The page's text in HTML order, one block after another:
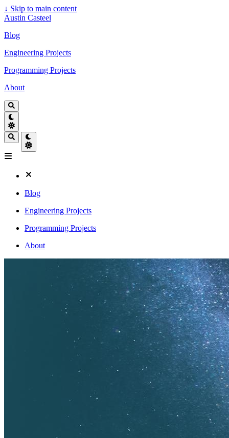
↓ Skip to main content
Austin Casteel
Blog
Engineering Projects
Programming Projects
About
Blog
Engineering Projects
Programming Projects
About